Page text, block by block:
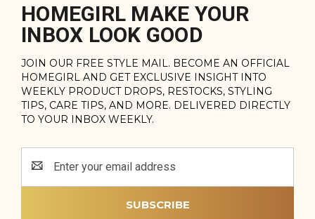
HOMEGIRL MAKE YOUR
INBOX LOOK GOOD
JOIN OUR FREE STYLE MAIL. BECOME AN OFFICIAL
HOMEGIRL AND GET EXCLUSIVE INSIGHT INTO
WEEKLY PRODUCT DROPS, RESTOCKS, STYLING
TIPS, CARE TIPS, AND MORE. DELIVERED DIRECTLY
TO YOUR INBOX WEEKLY.
Address